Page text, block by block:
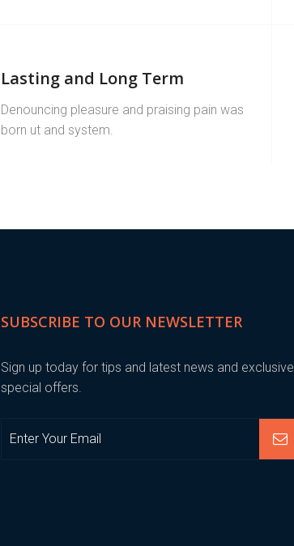
Lasting and Long Term
Denouncing pleasure and praising pain was
born ut and system.
SUBSCRIBE TO OUR NEWSLETTER
Sign up today for tips and latest news and exclusive
special offers.